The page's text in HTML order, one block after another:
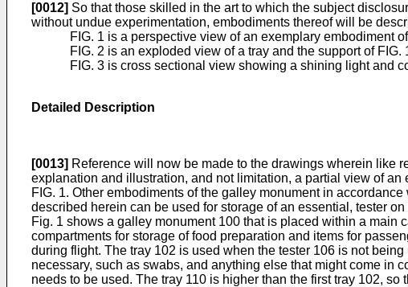
[0012] So that those skilled in the art to which the subject
without undue experimentation, embodiments thereof will be
FIG. 1 is a perspective view of an exemplary embodiment
FIG. 2 is an exploded view of a tray and the support of FIG.
FIG. 3 is cross sectional view showing a shining light and
Detailed Description
[0013] Reference will now be made to the drawings wherein like
explanation and illustration, and not limitation, a partial view of
FIG. 1. Other embodiments of the galley monument in
described herein can be used for storage of an essential, tester
Fig. 1 shows a galley monument 100 that is placed within a
compartments for storage of food preparation and items for
during flight. The tray 102 is used when the tester 106 is not
necessary, such as swabs, and anything else that might come in
needs to be used. The tray 110 is higher than the first tray 102,